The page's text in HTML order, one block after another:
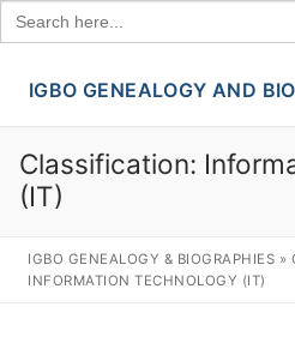
Search
for:
Skip
content
IGBO GENEALOGY AND
Classification:
(IT)
IGBO GENEALOGY & BIOGRAPHIES »
INFORMATION TECHNOLOGY (IT)